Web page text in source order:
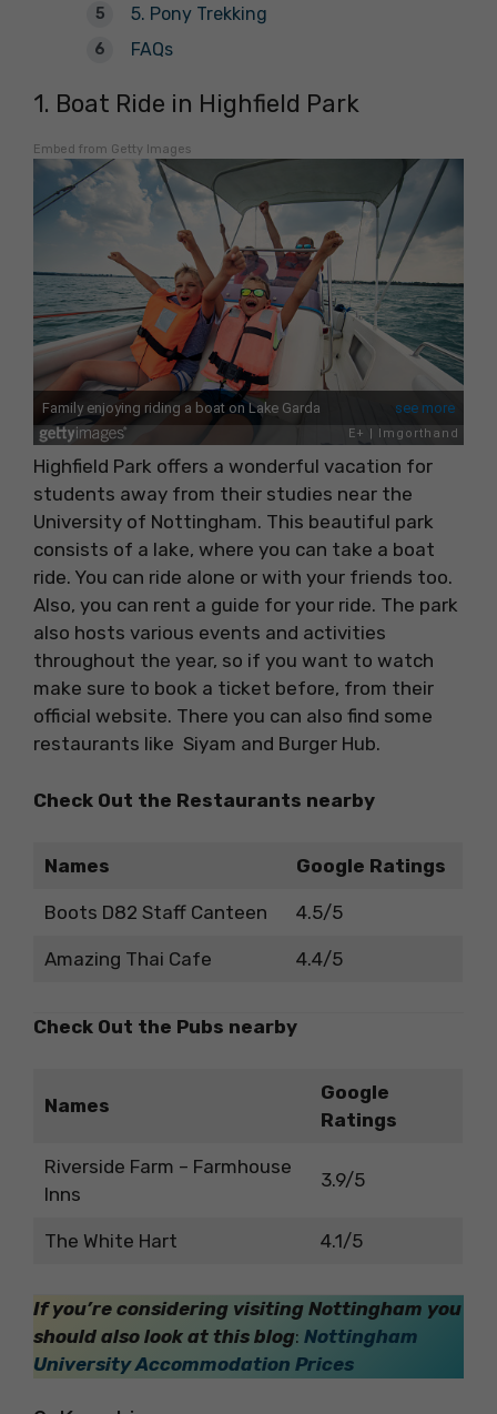
5. Pony Trekking
FAQs
1. Boat Ride in Highfield Park
Embed from Getty Images
Highfield Park offers a wonderful vacation for
students away from their studies near the
University of Nottingham. This beautiful park
consists of a lake, where you can take a boat
ride. You can ride alone or with your friends too.
Also, you can rent a guide for your ride. The park
also hosts various events and activities
throughout the year, so if you want to watch
make sure to book a ticket before, from their
official website. There you can also find some
restaurants like Siyam and Burger Hub.
Check Out the Restaurants nearby
Names Google Ratings
Boots D82 Staff Canteen 4.5/5
Amazing Thai Cafe 4.4/5
Check Out the Pubs nearby
Names
Google
Ratings
Riverside Farm – Farmhouse
Inns
3.9/5
The White Hart 4.1/5
If you’re considering visiting Nottingham you
should also look at this blog: Nottingham
University Accommodation Prices